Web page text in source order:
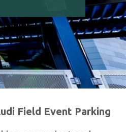
Field Event Parking